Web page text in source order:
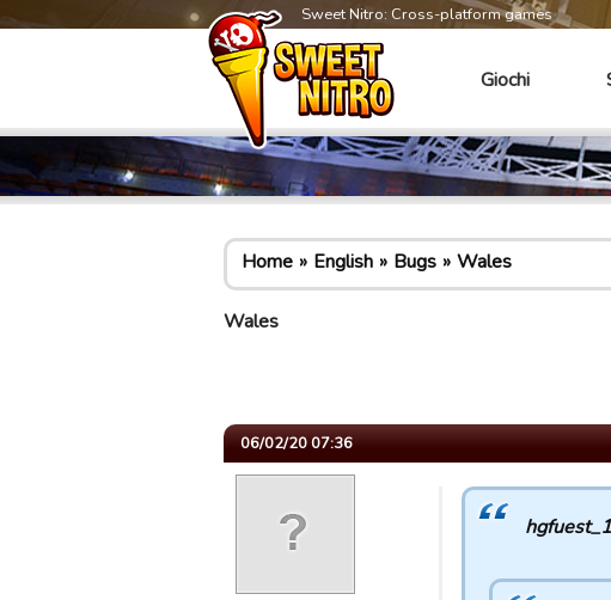
Sweet Nitro: Cross-platform games
Giochi
Home English Bugs Wales
Wales
06/02/20 07:36